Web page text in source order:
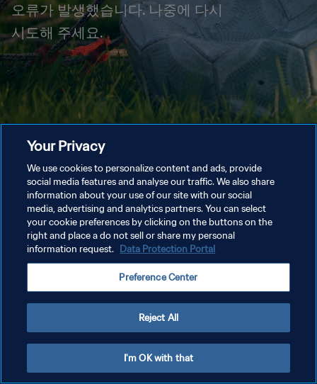
오류가 발생했습니다. 나중에 다시
시도해 주세요.
Your Privacy
We use cookies to personalize content and ads, provide
social media features and analyse our traffic. We also share
information about your use of our site with our social
media, advertising and analytics partners. You can select
your cookie preferences by clicking on the buttons on the
right and place a do not sell or share my personal
information request. Data Protection Portal
Preference Center
Reject All
I'm OK with that